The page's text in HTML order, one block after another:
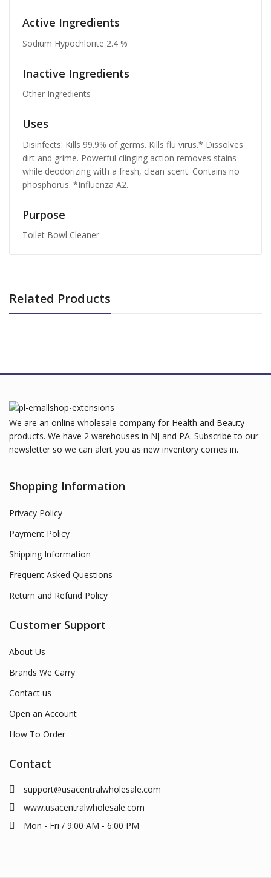
Active Ingredients
Sodium Hypochlorite 2.4 %
Inactive Ingredients
Other Ingredients
Uses
Disinfects: Kills 99.9% of germs. Kills flu virus.* Dissolves
dirt and grime. Powerful clinging action removes stains
while deodorizing with a fresh, clean scent. Contains no
phosphorus. *Influenza A2.
Purpose
Toilet Bowl Cleaner
Related Products
We are an online wholesale company for Health and Beauty
products. We have 2 warehouses in NJ and PA. Subscribe to our
newsletter so we can alert you as new inventory comes in.
Shopping Information
Privacy Policy
Payment Policy
Shipping Information
Frequent Asked Questions
Return and Refund Policy
Customer Support
About Us
Brands We Carry
Contact us
Open an Account
How To Order
Contact
support@usacentralwholesale.com
www.usacentralwholesale.com
Mon - Fri / 9:00 AM - 6:00 PM